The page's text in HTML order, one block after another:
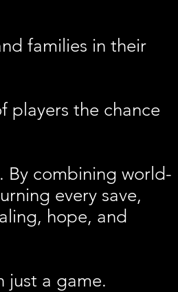
families in their
the chance
By combining world-
every save,
hope, and
just a game.